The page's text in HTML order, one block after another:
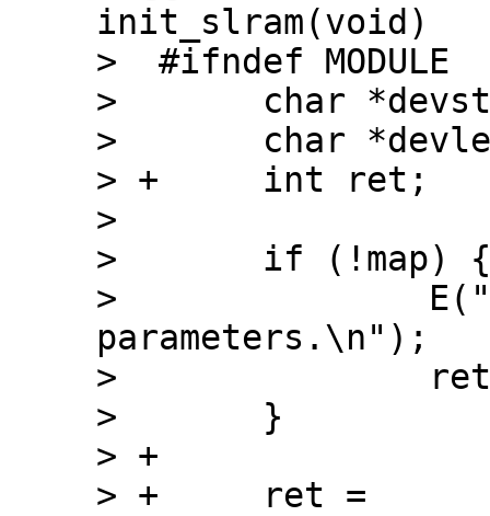
init_slram(void)
>  #ifndef MODULE
>  	char *devstart;
>  	char *devlength;
> +	int ret;
>
>  	if (!map) {
>  		E("slram: not enough
parameters.\n");
>  		return(-EINVAL);
>  	}
> +
> +	ret =